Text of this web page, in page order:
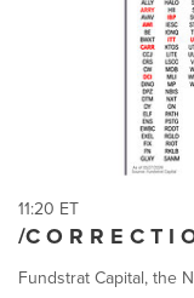
each
option
is
selected.
11:20 ET
/C O R R E C T I
Fundstrat Capital, the